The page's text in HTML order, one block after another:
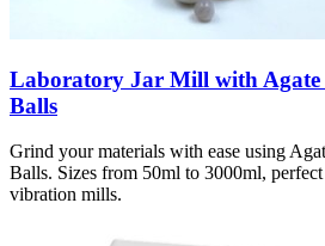
Laboratory Jar Mill with
Balls
Grind your materials with ease using
Balls. Sizes from 50ml to 3000ml,
vibration mills.